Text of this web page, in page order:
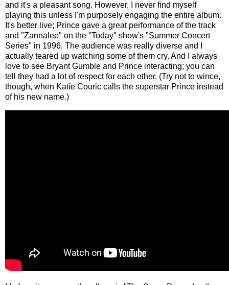
and it's a pleasant song. However, I never find myself
playing this unless I'm purposely engaging the entire album.
It's better live; Prince gave a great performance of the track
and "Zannalee" on the "Today" show's "Summer Concert
Series" in 1996. The audience was really diverse and I
actually teared up watching some of them cry. And I always
love to see Bryant Gumble and Prince interacting; you can
tell they had a lot of respect for each other. (Try not to wince,
though, when Katie Couric calls the superstar Prince instead
of his new name.)